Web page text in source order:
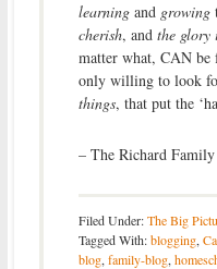
learningand growing
cherish, andthe glory
matter what, CAN be
only willing to look
things, that put the
– The Richard Family
Filed Under:The Big
Tagged With:blogging,
blog, family-blog,